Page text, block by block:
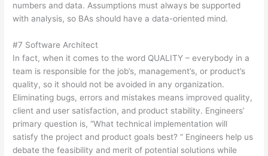
numbers and data. Assumptions must always be supported
with analysis, so BAs should have a data-oriented mind.
#7 Software Architect
In fact, when it comes to the word QUALITY – everybody in a
team is responsible for the job’s, management’s, or product’s
quality, so it should not be avoided in any organization.
Eliminating bugs, errors and mistakes means improved quality,
client and user satisfaction, and product stability. Engineers’
primary question is, “What technical implementation will
satisfy the project and product goals best? ” Engineers help us
debate the feasibility and merit of potential solutions while